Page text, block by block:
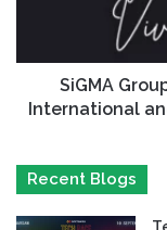
SiGMA
International
Recent Blogs